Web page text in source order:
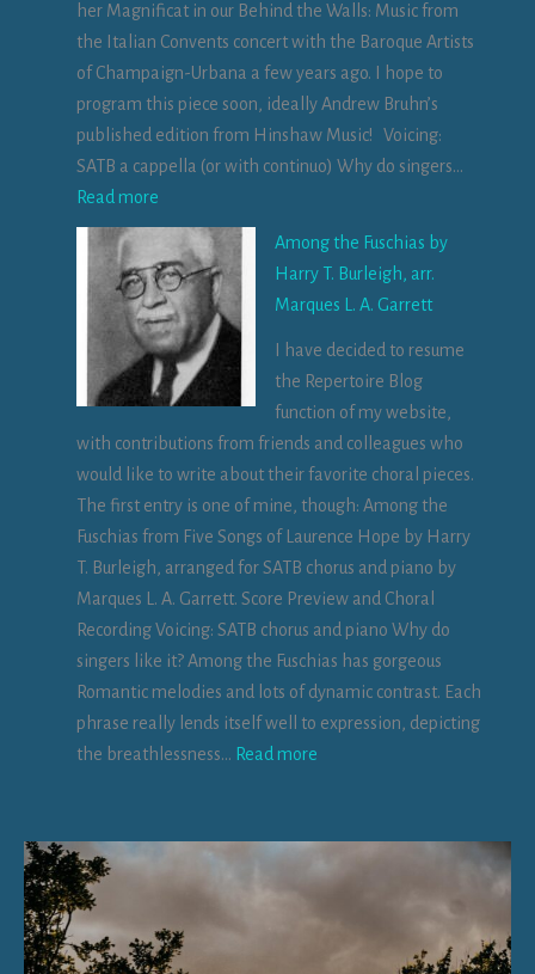
n
a
n
Ó
g
f
r
I
r
i
s
h
a
n
d
a
n
d
c
h
o
r
u
her Magnificat in our Behind the Walls: Music from
the Italian Convents concert with the Baroque Artists
of Champaign-Urbana a few years ago. I hope to
program this piece soon, ideally Andrew Bruhn’s
published edition from Hinshaw Music! Voicing:
SATB a cappella (or with continuo) Why do singers…
Read more
M
e
m
e
n
t
R
e
r
u
m
b
y
I
a
L
Among the Fuschias by
Harry T. Burleigh, arr.
Marques L. A. Garrett
I have decided to resume
the Repertoire Blog
function of my website,
with contributions from friends and colleagues who
would like to write about their favorite choral pieces.
The first entry is one of mine, though: Among the
Fuschias from Five Songs of Laurence Hope by Harry
T. Burleigh, arranged for SATB chorus and piano by
Marques L. A. Garrett. Score Preview and Choral
Recording Voicing: SATB chorus and piano Why do
singers like it? Among the Fuschias has gorgeous
Romantic melodies and lots of dynamic contrast. Each
phrase really lends itself well to expression, depicting
the breathlessness… Read more
o
n